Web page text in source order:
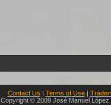
Contact Us | Terms of Use|
Copyright © 2009 José Manuel López